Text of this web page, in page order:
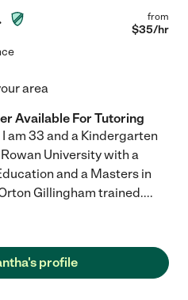
from
$35/hr
area
Available For Tutoring
am 33 and a Kindergarten
University with a
and a Masters in
Gillingham trained....
profile